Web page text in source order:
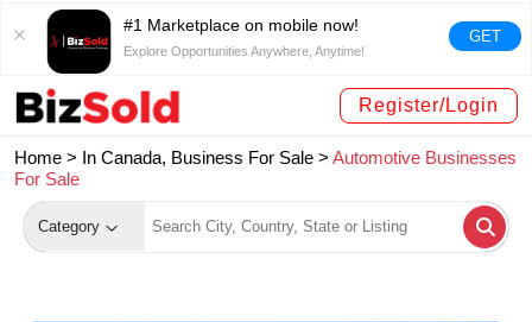
#1 Marketplace on mobile now!
Explore Opportunities Anywhere, Anytime!
GET
Register/Login
Home > In Canada, Business For Sale > Automotive Businesses
For Sale
Category